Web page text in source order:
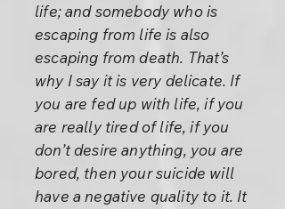
life; and somebody who is
escaping from life is also
escaping from death. That’s
why I say it is very delicate. If
you are fed up with life, if you
are really tired of life, if you
don’t desire anything, you are
bored, then your suicide will
have a negative quality to it. It